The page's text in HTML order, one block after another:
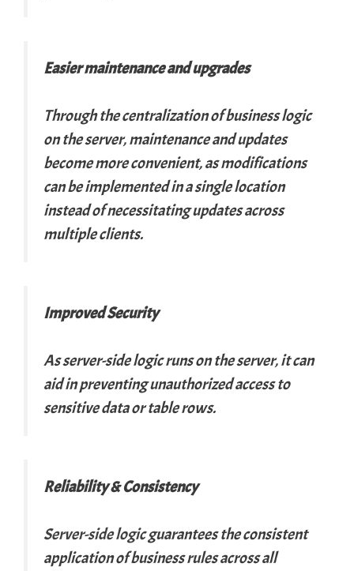
Easier maintenance and upgrades
Through the centralization of business logic
on the server, maintenance and updates
become more convenient, as modifications
can be implemented in a single location
instead of necessitating updates across
multiple clients.
Improved Security
As server-side logic runs on the server, it can
aid in preventing unauthorized access to
sensitive data or table rows.
Reliability & Consistency
Server-side logicguarantees the consistent
application of business rules across all